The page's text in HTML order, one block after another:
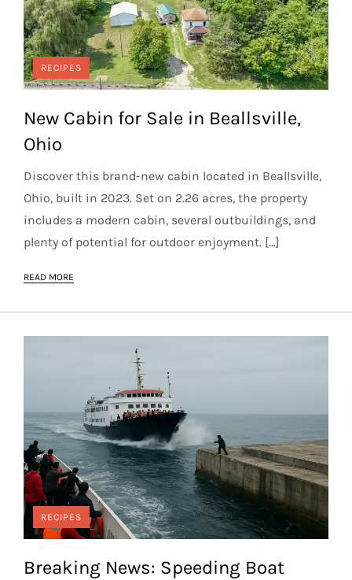
RECIPES
New Cabin for Sale in Beallsville,
Ohio
Discover this brand-new cabin located in Beallsville,
Ohio, built in 2023. Set on 2.26 acres, the property
includes a modern cabin, several outbuildings, and
plenty of potential for outdoor enjoyment. […]
READ MORE
RECIPES
Breaking News: Speeding Boat